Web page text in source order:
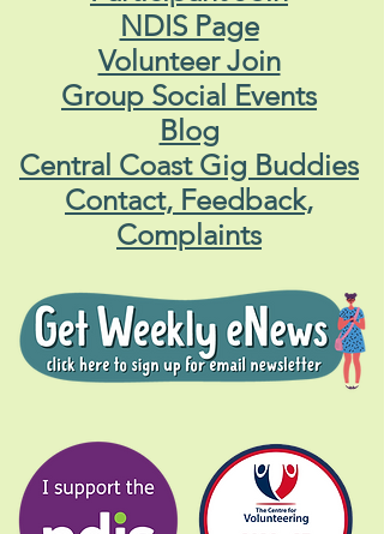
NDIS Page
Volunteer Join
Group Social Events
Blog
Central Coast Gig Buddies
Contact, Feedback,
Complaints